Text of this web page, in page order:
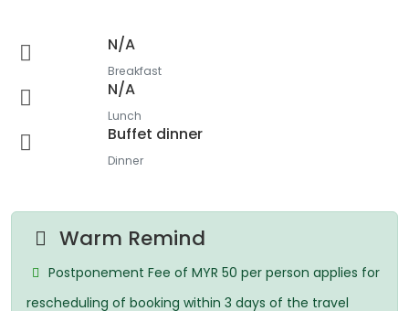
N/A
Breakfast
N/A
Lunch
Buffet dinner
Dinner
Warm Remind
Postponement Fee of MYR 50 per person applies for
rescheduling of booking within 3 days of the travel